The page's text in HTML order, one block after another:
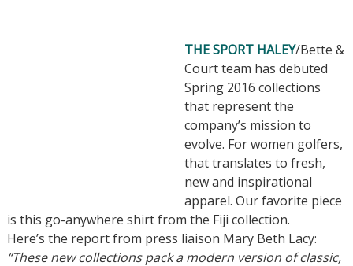
THE SPORT HALEY/Bette &
Court team has debuted
Spring 2016 collections
that represent the
company’s mission to
evolve. For women golfers,
that translates to fresh,
new and inspirational
apparel. Our favorite piece
is this go-anywhere shirt from the Fiji collection.
Here’s the report from press liaison Mary Beth Lacy:
“These new collections pack a modern version of classic,